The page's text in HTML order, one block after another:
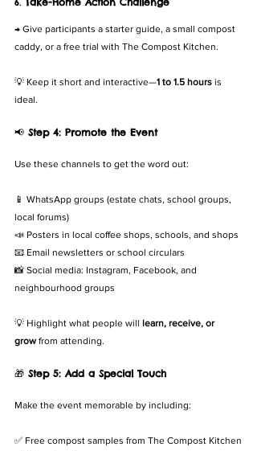
→ Give participants a starter guide, a small compost
caddy, or a free trial with The Compost Kitchen.
💡 Keep it short and interactive—1 to 1.5 hours is
ideal.
📢 Step 4: Promote the Event
Use these channels to get the word out:
📱 WhatsApp groups (estate chats, school groups,
local forums)
📣 Posters in local coffee shops, schools, and shops
📧 Email newsletters or school circulars
📸 Social media: Instagram, Facebook, and
neighbourhood groups
💡 Highlight what people will learn, receive, or
grow from attending.
🎁 Step 5: Add a Special Touch
Make the event memorable by including:
✅ Free compost samples from The Compost Kitchen